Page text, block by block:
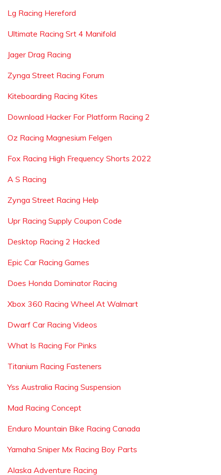
Lg Racing Hereford
Ultimate Racing Srt 4 Manifold
Jager Drag Racing
Zynga Street Racing Forum
Kiteboarding Racing Kites
Download Hacker For Platform Racing 2
Oz Racing Magnesium Felgen
Fox Racing High Frequency Shorts 2022
A S Racing
Zynga Street Racing Help
Upr Racing Supply Coupon Code
Desktop Racing 2 Hacked
Epic Car Racing Games
Does Honda Dominator Racing
Xbox 360 Racing Wheel At Walmart
Dwarf Car Racing Videos
What Is Racing For Pinks
Titanium Racing Fasteners
Yss Australia Racing Suspension
Mad Racing Concept
Enduro Mountain Bike Racing Canada
Yamaha Sniper Mx Racing Boy Parts
Alaska Adventure Racing